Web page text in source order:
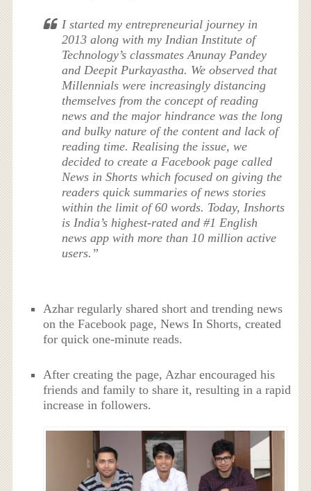
I started my entrepreneurial journey in
2013 along with my Indian Institute of
Technology’s classmates Anunay Pandey
and Deepit Purkayastha. We observed that
Millennials were increasingly distancing
themselves from the concept of reading
news and the major hindrance was the long
and bulky nature of the content and lack of
reading time. Realising the issue, we
decided to create a Facebook page called
News in Shorts which focused on giving the
readers quick summaries of news stories
within the limit of 60 words. Today, Inshorts
is India’s highest-rated and #1 English
news app with more than 10 million active
users.”
Azhar regularly shared short and trending news
on the Facebook page, News In Shorts, created
for quick one-minute reads.
After creating the page, Azhar encouraged his
friends and family to share it, resulting in a rapid
increase in followers.